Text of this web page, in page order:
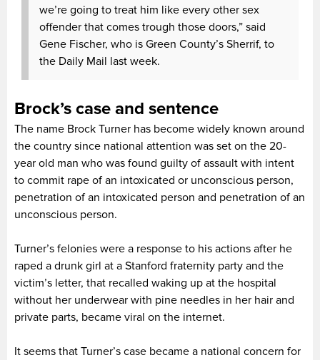
we’re going to treat him like every other sex
offender that comes trough those doors,” said
Gene Fischer, who is Green County’s Sherrif, to
the Daily Mail last week.
Brock’s case and sentence
The name Brock Turner has become widely known around
the country since national attention was set on the 20-
year old man who was found guilty of assault with intent
to commit rape of an intoxicated or unconscious person,
penetration of an intoxicated person and penetration of an
unconscious person.
Turner’s felonies were a response to his actions after he
raped a drunk girl at a Stanford fraternity party and the
victim’s letter, that recalled waking up at the hospital
without her underwear with pine needles in her hair and
private parts, became viral on the internet.
It seems that Turner’s case became a national concern for